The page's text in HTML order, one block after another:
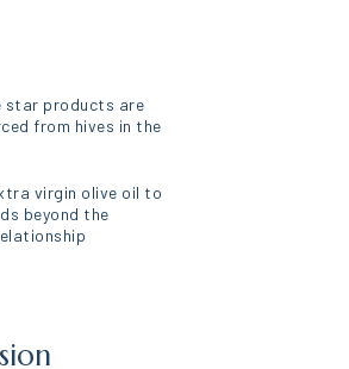
star products are
from hives in the
virgin olive oil to
beyond the